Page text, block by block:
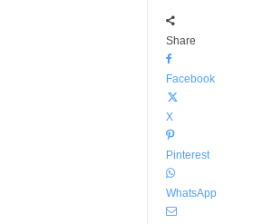
Share
Facebook
X
Pinterest
WhatsApp